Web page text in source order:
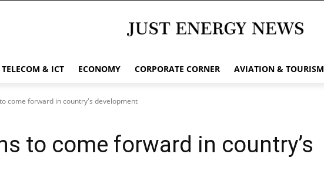
TELECOM & ICT ECONOMY CORPORATE CORNER AVIATION & TOURISM
come forward in country's development
to come forward in country’s